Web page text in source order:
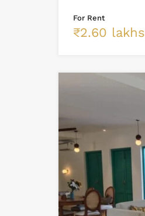
For Rent
₹2.60 lakhs